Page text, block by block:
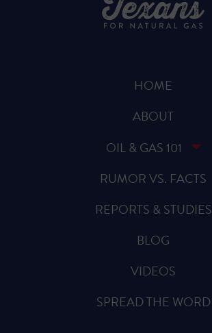
HOME
ABOUT
OIL & GAS 101
RUMOR VS. FACTS
REPORTS & STUDIES
BLOG
VIDEOS
SPREAD THE WORD